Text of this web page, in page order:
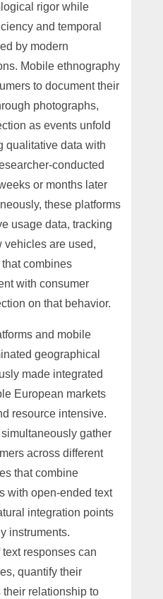
rigor while
and temporal
by modern
Mobile ethnography
to document their
photographs,
as events unfold
qualitative data with
conducted
or months later
these platforms
usage data, tracking
vehicles are used,
combines
with consumer
on that behavior.
and mobile
geographical
made integrated
European markets
resource intensive.
gather
across different
that combine
with open-ended text
integration points
instruments.
responses can
quantify their
their relationship to